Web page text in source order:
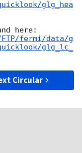
glg_hea
fermi/data/g
glg_lc_
Circular